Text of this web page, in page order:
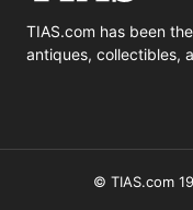
TIAS.com has been
antiques, collectibles,
© TIAS.com